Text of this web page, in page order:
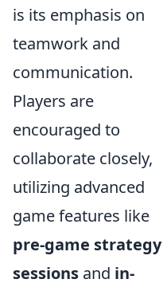
is its emphasis on
teamwork and
communication.
Players are
encouraged to
collaborate closely,
utilizing advanced
game features like
pre-game strategy
sessions and in-